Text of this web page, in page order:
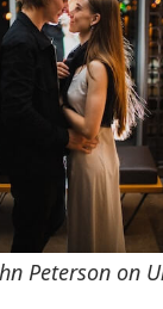
Peterson on